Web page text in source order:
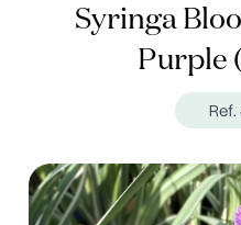
Syringa
Purple